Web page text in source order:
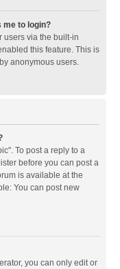
me to login?
users via the built-in
this feature. This is
anonymous users.
To post a reply to a
before you can post a
is available at the
You can post new
you can only edit or